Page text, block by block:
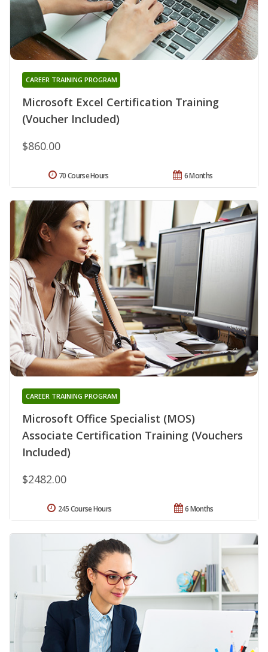
Microsoft Excel Certification Training
(Voucher Included)
CAREER TRAINING PROGRAM
$860.00
6 Months
70 Course Hours
Microsoft Office Specialist (MOS)
Associate Certification Training (Vouchers
Included)
CAREER TRAINING PROGRAM
$2482.00
6 Months
245 Course Hours